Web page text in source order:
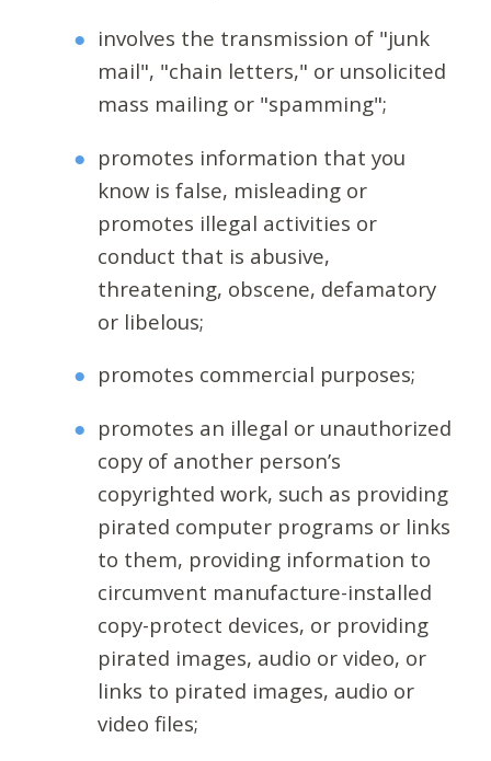
involves the transmission of "junk
mail", "chain letters," or unsolicited
mass mailing or "spamming";
promotes information that you
know is false, misleading or
promotes illegal activities or
conduct that is abusive,
threatening, obscene, defamatory
or libelous;
promotes commercial purposes;
promotes an illegal or unauthorized
copy of another person’s
copyrighted work, such as providing
pirated computer programs or links
to them, providing information to
circumvent manufacture-installed
copy-protect devices, or providing
pirated images, audio or video, or
links to pirated images, audio or
video files;